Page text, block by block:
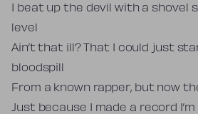
I beat up the devil with a shovel
level
Ain’t that ill? That I could just
bloodspill
From a known rapper, but now
Just because I made a record